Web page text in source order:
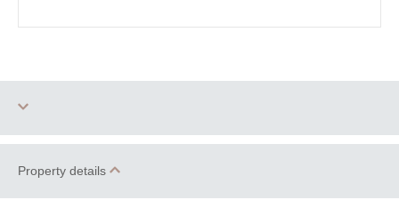
One dog allowed
Property details